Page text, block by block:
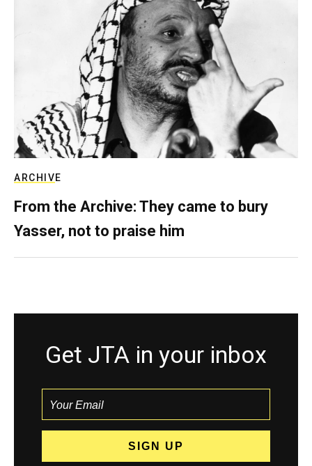
ARCHIVE
From the Archive: They came to bury
Yasser, not to praise him
Get JTA in your inbox